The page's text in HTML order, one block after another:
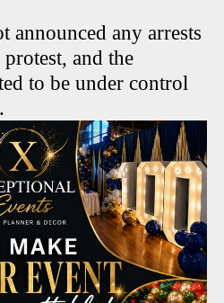
announced any arrests
protest, and the
to be under control